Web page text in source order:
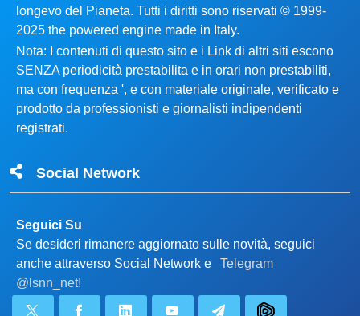
longevo del Pianeta. Tutti i diritti sono riservati © 1999-
2025 the powered engine made in Italy.
Nota: I contenuti di questo sito e i Link di altri siti escono
SENZA periodicità prestabilita e in orari non prestabiliti,
ma con frequenza ', e con materiale originale, verificato e
prodotto da professionisti e giornalisti indipendenti
registrati.
Social Network
Seguici Su
Se desideri rimanere aggiornato sulle novità, seguici
anche attraverso Social Network e
Telegram
@lsnn_net!